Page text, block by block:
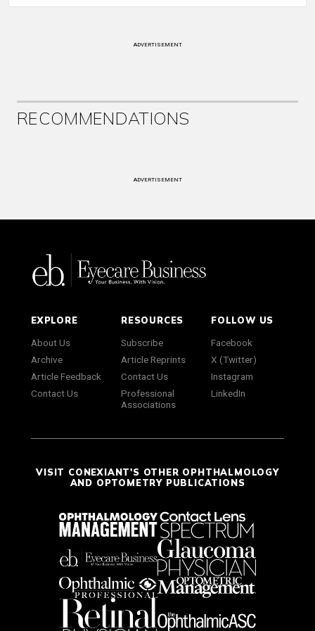
ADVERTISEMENT
RECOMMENDATIONS
ADVERTISEMENT
EXPLORE
About Us
Archive
Article Feedback
Contact Us
RESOURCES
Subscribe
Article Reprints
Contact Us
Professional
Associations
FOLLOW US
Facebook
X (Twitter)
Instagram
LinkedIn
VISIT CONEXIANT'S OTHER OPHTHALMOLOGY
AND OPTOMETRY PUBLICATIONS